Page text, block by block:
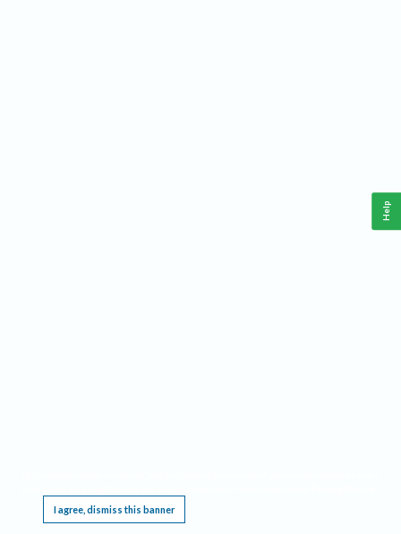
I agree, dismiss this banner
Help